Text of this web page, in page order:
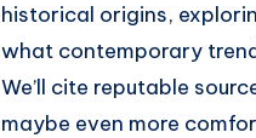
historical origins,
what contemporary
We’ll cite reputable
maybe even more